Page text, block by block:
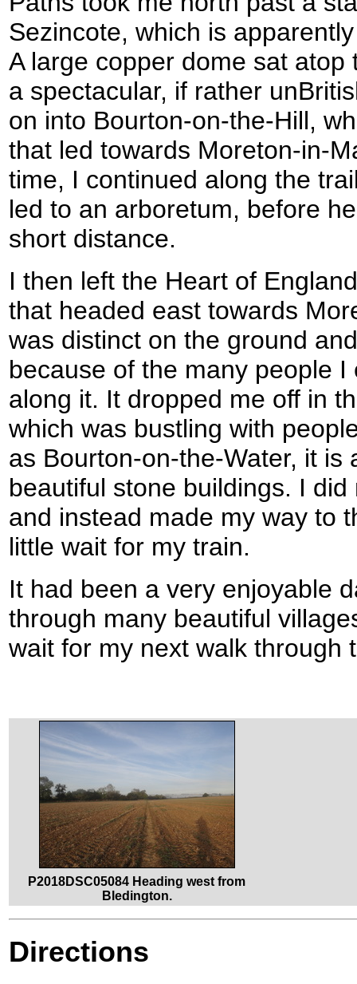
Sezincote, which is
A large copper dome sat
a spectacular, if rather
on into Bourton-on-the-Hill,
that led towards Moreton-in-
time, I continued along the
led to an arboretum, before
short distance.
I then left the Heart of
that headed east towards
was distinct on the ground
because of the many people
along it. It dropped me off in
which was bustling with
as Bourton-on-the-Water, it is
beautiful stone buildings. I
and instead made my way to
little wait for my train.
It had been a very enjoyable
through many beautiful
wait for my next walk through
P2018DSC05084 Heading west from
Bledington.
Directions